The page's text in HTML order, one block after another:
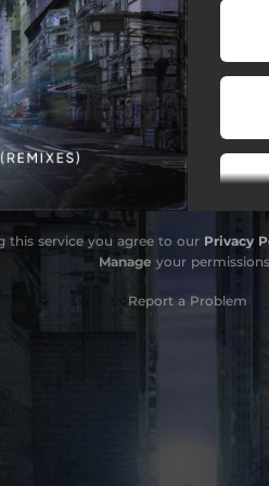
Extended Remix)
Extended Remix)
this service you agree to our Privacy
Manage your permissions
Report a Problem